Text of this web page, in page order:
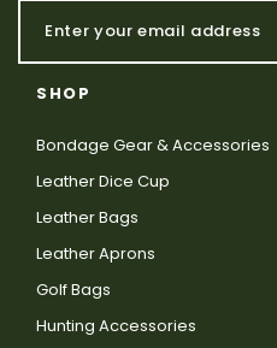
SHOP
Bondage Gear & Accessories
Leather Dice Cup
Leather Bags
Leather Aprons
Golf Bags
Hunting Accessories